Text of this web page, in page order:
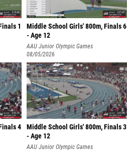
1
Middle School Girls' 800m, Finals 6
- Age 12
AAU Junior Olympic Games
08/05/2026
4
Middle School Girls' 800m, Finals 3
- Age 12
AAU Junior Olympic Games